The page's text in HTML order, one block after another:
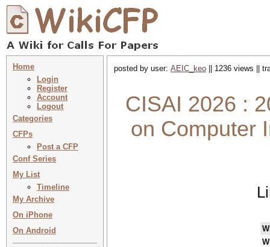
Home
Login
Register
Account
Logout
Categories
CFPs
Post a CFP
Conf Series
My List
Timeline
My Archive
On iPhone
On Android
posted by user: AEIC_keo || 1236 views ||
CISAI 2026 :
on Computer